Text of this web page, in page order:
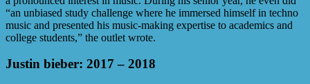
“an unbiased study challenge where he immersed himself in techno
music and presented his music-making expertise to academics and
college students,” the outlet wrote.
Justin bieber: 2017 – 2018